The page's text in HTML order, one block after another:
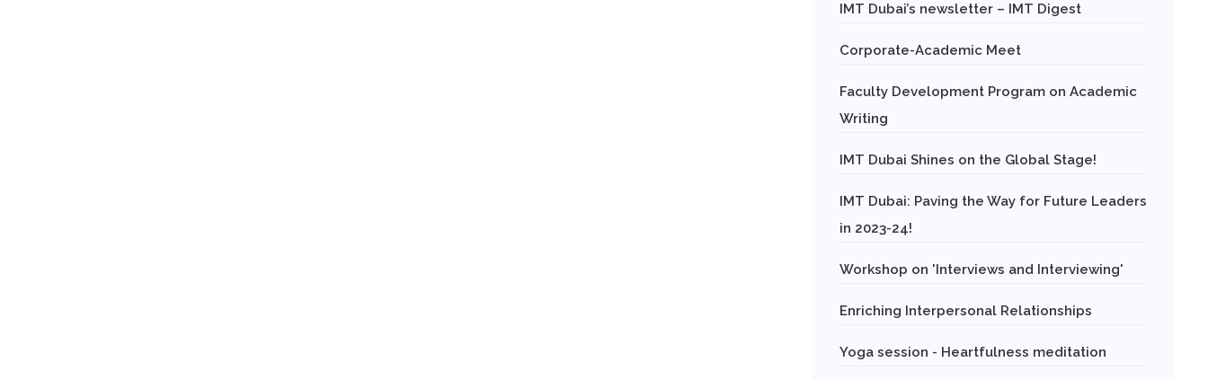
IMT Dubai’s newsletter – IMT Digest
Corporate-Academic Meet
Faculty Development Program on Academic
Writing
IMT Dubai Shines on the Global Stage!
IMT Dubai: Paving the Way for Future Leaders
in 2023-24!
Workshop on 'Interviews and Interviewing'
Enriching Interpersonal Relationships
Yoga session - Heartfulness meditation